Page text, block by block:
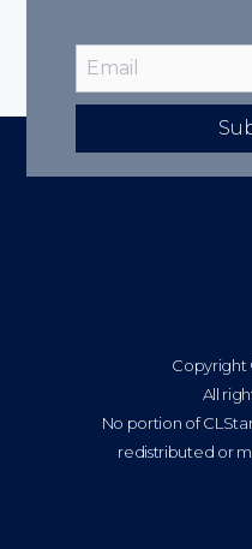
Copyright
All
No portion of
redistributed or